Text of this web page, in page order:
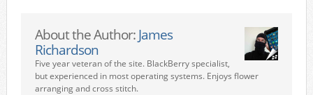
About the Author: James
Richardson
Five year veteran of the site. BlackBerry specialist,
but experienced in most operating systems. Enjoys flower
arranging and cross stitch.